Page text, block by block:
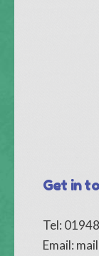
Get in
Tel:
Email: